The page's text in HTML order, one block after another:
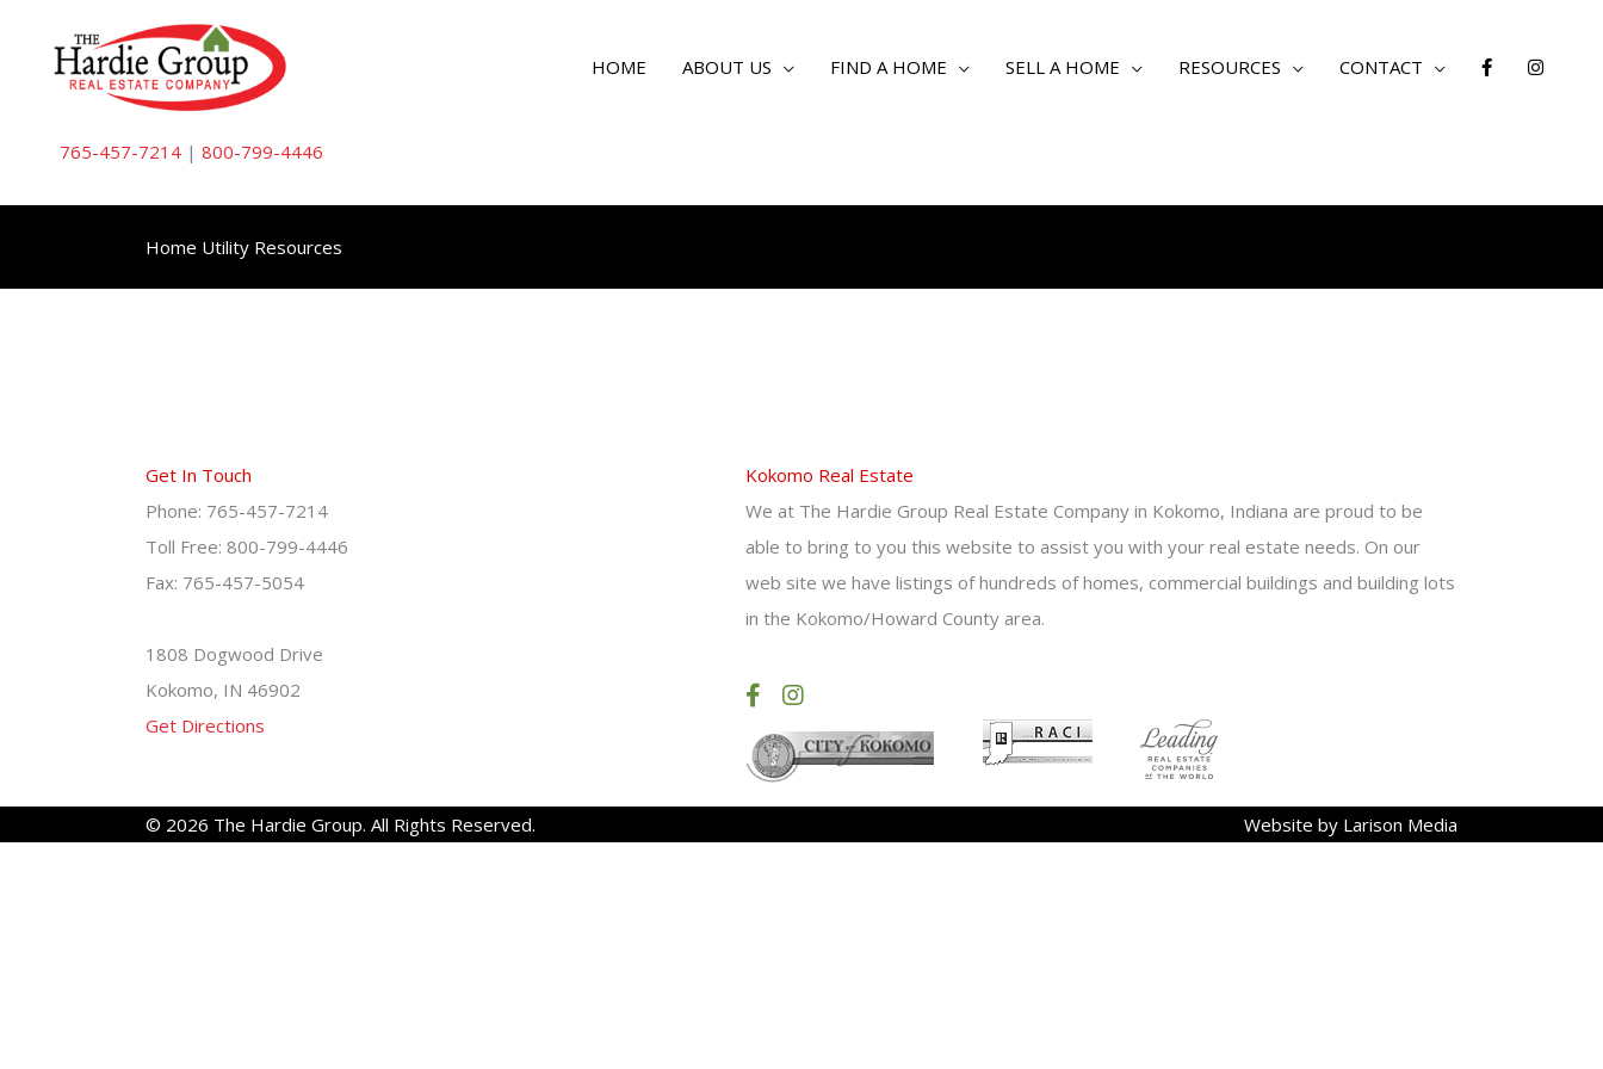
HOME ABOUT US FIND A HOME SELL A HOME RESOURCES CONTACT
765-457-7214 | 800-799-4446
Home Utility Resources
Get In Touch
Phone: 765-457-7214
Toll Free: 800-799-4446
Fax: 765-457-5054
1808 Dogwood Drive
Kokomo, IN 46902
Get Directions
Kokomo Real Estate
We at The Hardie Group Real Estate Company in Kokomo, Indiana are proud to be
able to bring to you this website to assist you with your real estate needs. On our
web site we have listings of hundreds of homes, commercial buildings and building lots
in the Kokomo/Howard County area.
© 2026 The Hardie Group. All Rights Reserved. Website by Larison Media